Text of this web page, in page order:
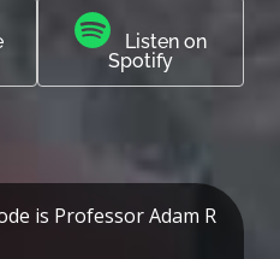
Listen on
Spotify
is Professor Adam R